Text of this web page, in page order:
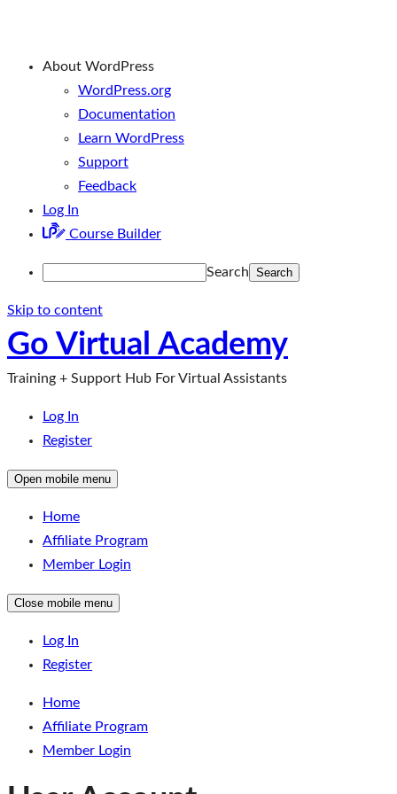
About WordPress
WordPress.org
Documentation
Learn WordPress
Support
Feedback
Log In
Course Builder
Search
Skip to content
Go Virtual Academy
Training + Support Hub For Virtual Assistants
Log In
Register
Open mobile menu
Home
Affiliate Program
Member Login
Close mobile menu
Log In
Register
Home
Affiliate Program
Member Login